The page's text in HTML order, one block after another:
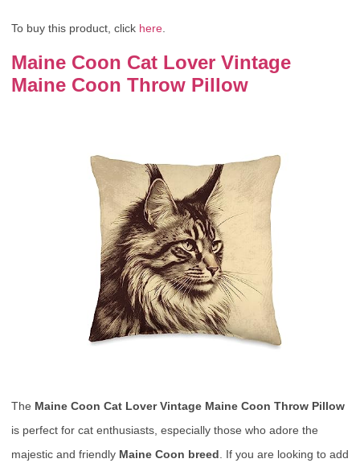
To buy this product, click here
Maine Coon Cat Lover Vintage
Maine Coon Throw Pillow
The Maine Coon Cat Lover Vintage Maine Coon Throw Pillow
is perfect for cat enthusiasts, especially those who adore the
majestic and friendly Maine Coon breed. If you are looking to add